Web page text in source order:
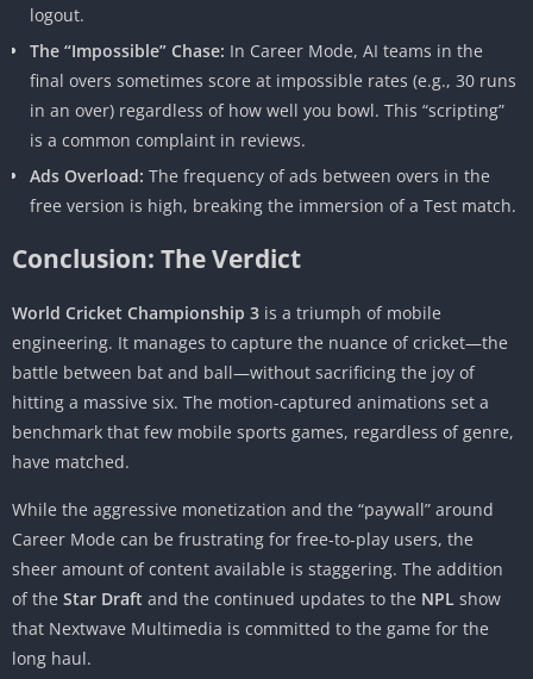
logout.
The “Impossible” Chase: In Career Mode, AI teams in the
final overs sometimes score at impossible rates (e.g., 30 runs
in an over) regardless of how well you bowl. This “scripting”
is a common complaint in reviews.
Ads Overload: The frequency of ads between overs in the
free version is high, breaking the immersion of a Test match.
Conclusion: The Verdict
World Cricket Championship 3 is a triumph of mobile
engineering. It manages to capture the nuance of cricket—the
battle between bat and ball—without sacrificing the joy of
hitting a massive six. The motion-captured animations set a
benchmark that few mobile sports games, regardless of genre,
have matched.
While the aggressive monetization and the “paywall” around
Career Mode can be frustrating for free-to-play users, the
sheer amount of content available is staggering. The addition
of the Star Draft and the continued updates to the NPL show
that Nextwave Multimedia is committed to the game for the
long haul.